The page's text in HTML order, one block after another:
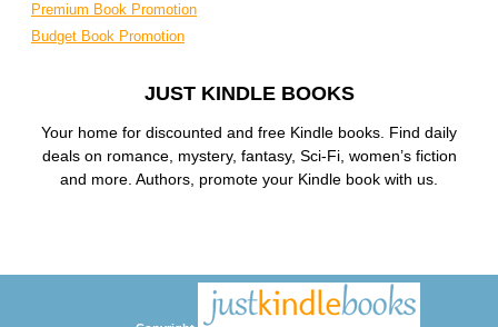
Premium Book Promotion
Budget Book Promotion
JUST KINDLE BOOKS
Your home for discounted and free Kindle books. Find daily
deals on romance, mystery, fantasy, Sci-Fi, women’s fiction
and more. Authors, promote your Kindle book with us.